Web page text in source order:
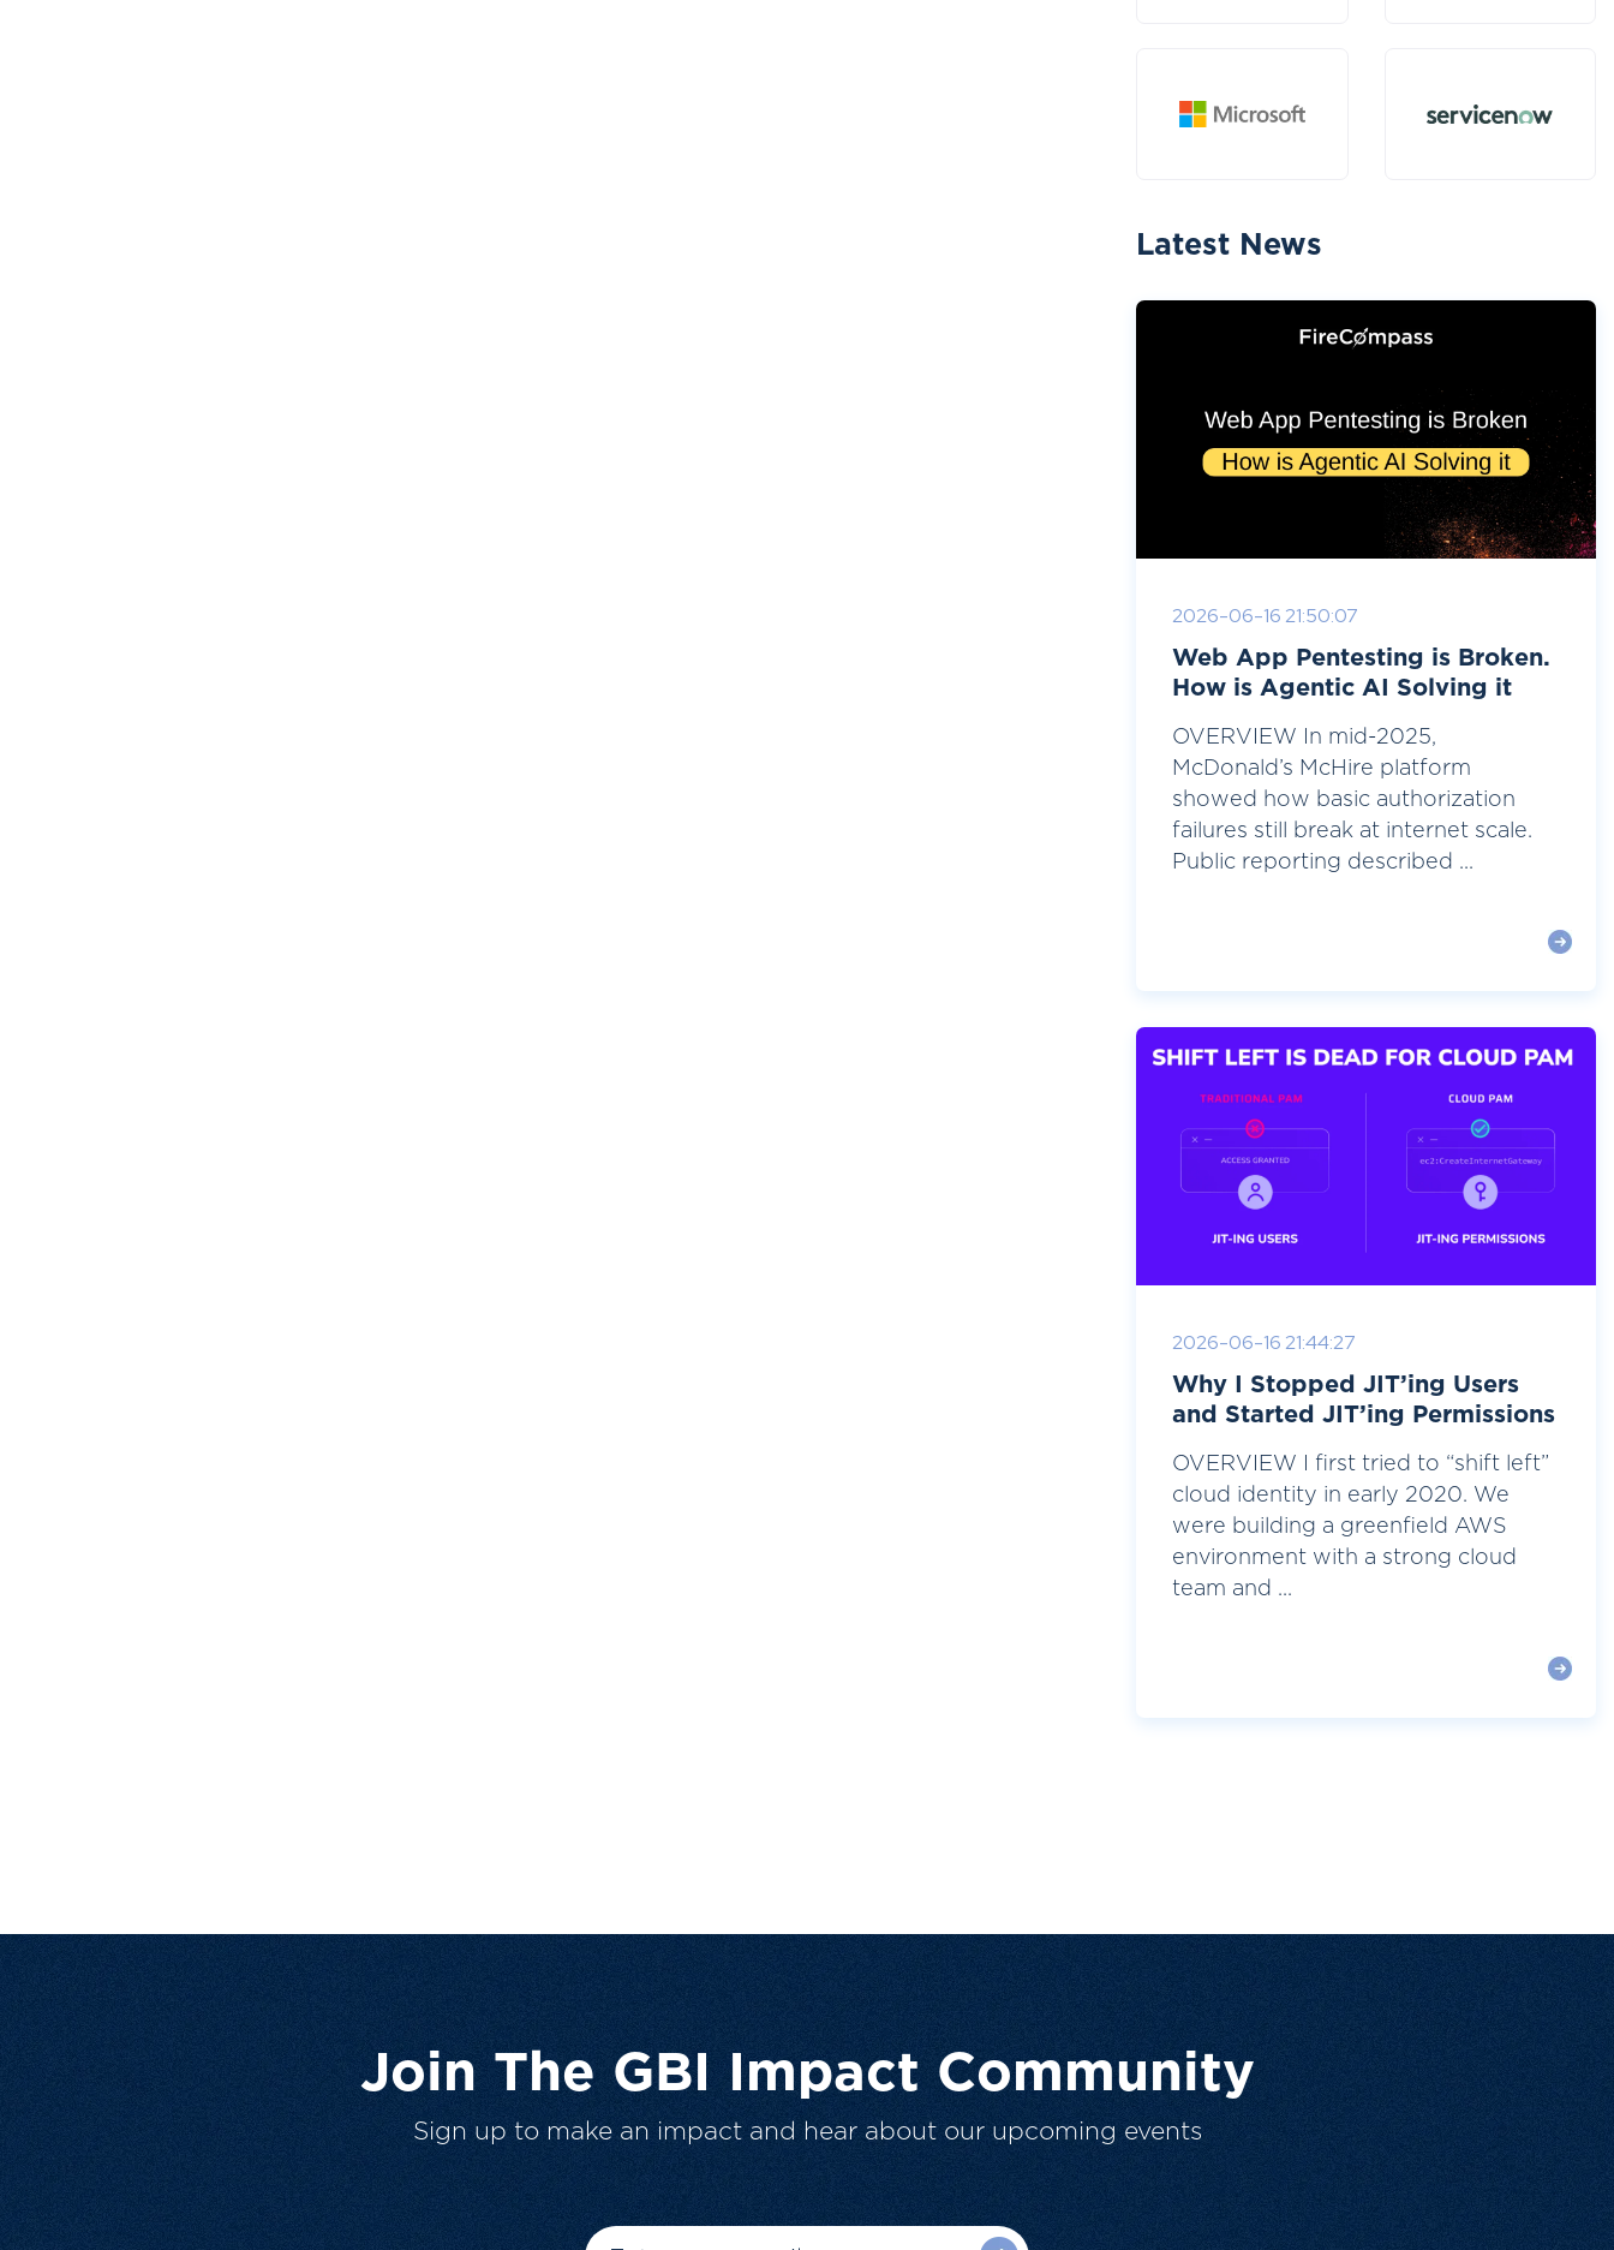
Latest News
2026-06-16 21:50:07
Web App Pentesting is Broken.
How is Agentic AI Solving it
OVERVIEW In mid-2025,
McDonald’s McHire platform
showed how basic authorization
failures still break at internet scale.
Public reporting described ...
2026-06-16 21:44:27
Why I Stopped JIT’ing Users
and Started JIT’ing Permissions
OVERVIEW I first tried to “shift left”
cloud identity in early 2020. We
were building a greenfield AWS
environment with a strong cloud
team and ...
Join The GBI Impact Community
Sign up to make an impact and hear about our upcoming events